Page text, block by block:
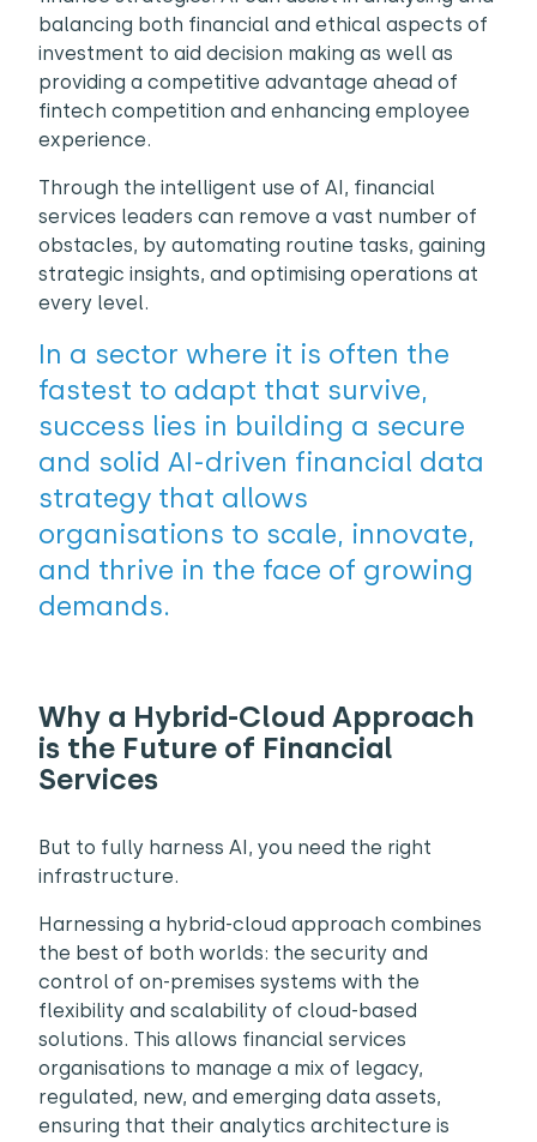
balancing both financial and ethical aspects of
investment to aid decision making as well as
providing a competitive advantage ahead of
fintech competition and enhancing employee
experience.
Through the intelligent use of AI, financial
services leaders can remove a vast number of
obstacles, by automating routine tasks, gaining
strategic insights, and optimising operations at
every level.
In a sector where it is often the
fastest to adapt that survive,
success lies in building a secure
and solid AI-driven financial data
strategy that allows
organisations to scale, innovate,
and thrive in the face of growing
demands.
Why a Hybrid-Cloud Approach
is the Future of Financial
Services
But to fully harness AI, you need the right
infrastructure.
Harnessing a hybrid-cloud approach combines
the best of both worlds: the security and
control of on-premises systems with the
flexibility and scalability of cloud-based
solutions. This allows financial services
organisations to manage a mix of legacy,
regulated, new, and emerging data assets,
ensuring that their analytics architecture is